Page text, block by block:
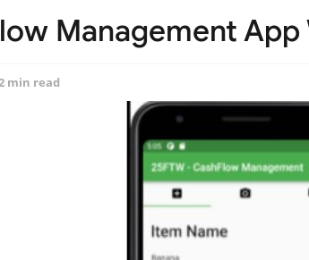
Management
min read